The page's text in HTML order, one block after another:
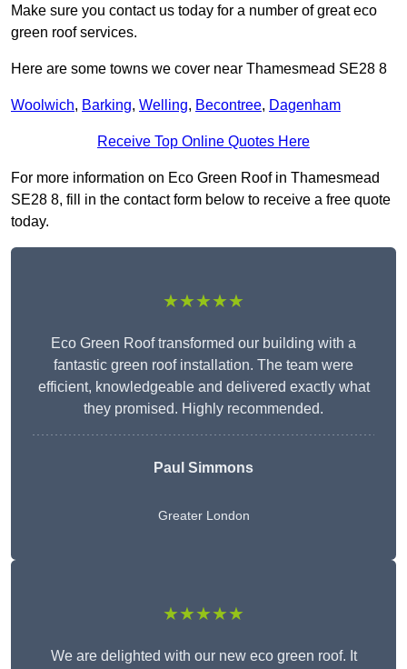
Make sure you contact us today for a number of great eco
green roof services.
Here are some towns we cover near Thamesmead SE28 8
Woolwich, Barking, Welling, Becontree, Dagenham
Receive Top Online Quotes Here
For more information on Eco Green Roof in Thamesmead
SE28 8, fill in the contact form below to receive a free quote
today.
★★★★★
Eco Green Roof transformed our building with a
fantastic green roof installation. The team were
efficient, knowledgeable and delivered exactly what
they promised. Highly recommended.
Paul Simmons
Greater London
★★★★★
We are delighted with our new eco green roof. It